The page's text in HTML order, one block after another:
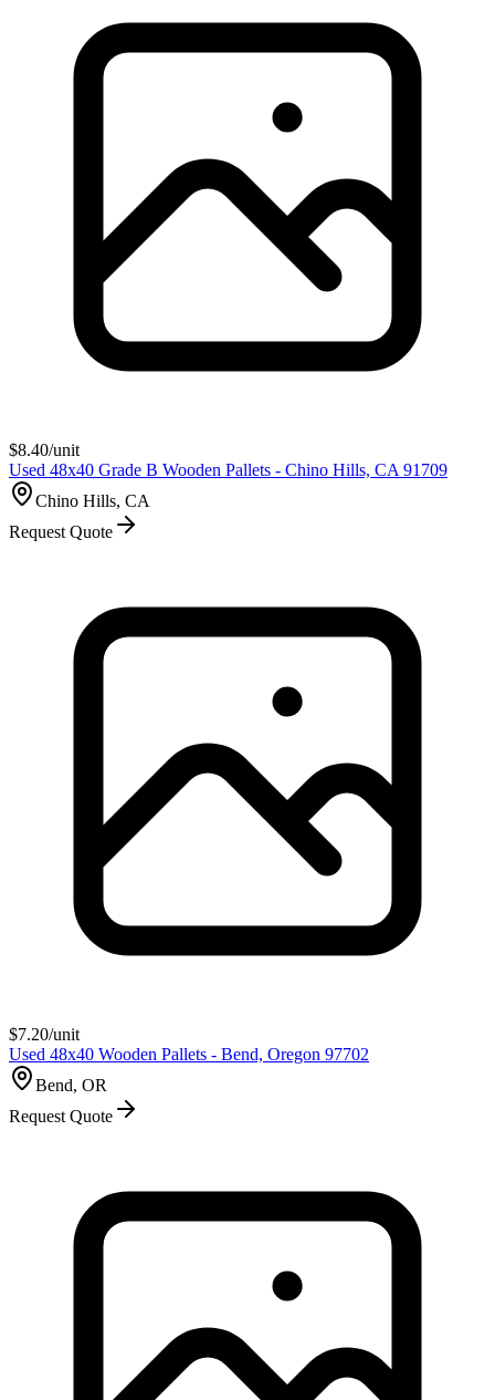
$8.40/unit
Used 48x40 Grade B Wooden Pallets - Chino Hills, CA 91709
Chino Hills, CA
Request Quote
$7.20/unit
Used 48x40 Wooden Pallets - Bend, Oregon 97702
Bend, OR
Request Quote